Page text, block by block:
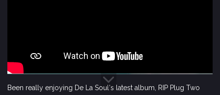
Been really enjoying De La Soul's latest album, RIP Plug Two